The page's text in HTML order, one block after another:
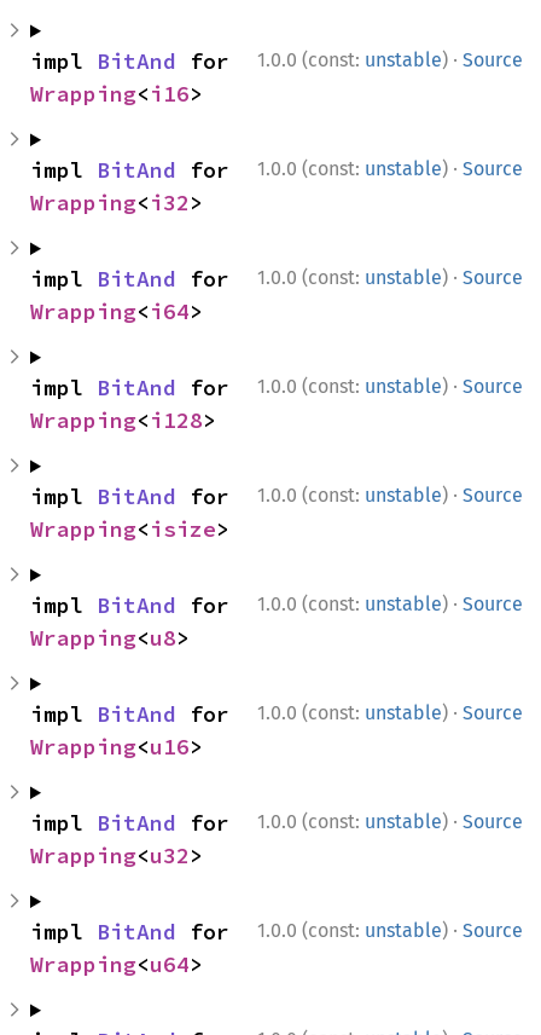
1.0.0 (const: unstable) · Source
impl BitAnd
Wrapping<i16>
1.0.0 (const: unstable) · Source
impl BitAnd
Wrapping<i32>
1.0.0 (const: unstable) · Source
impl BitAnd
Wrapping<i64>
1.0.0 (const: unstable) · Source
impl BitAnd
Wrapping<i128>
1.0.0 (const: unstable) · Source
impl BitAnd
Wrapping<isize>
1.0.0 (const: unstable) · Source
impl BitAnd
Wrapping<u8>
1.0.0 (const: unstable) · Source
impl BitAnd
Wrapping<u16>
1.0.0 (const: unstable) · Source
impl BitAnd
Wrapping<u32>
1.0.0 (const: unstable) · Source
impl BitAnd
Wrapping<u64>